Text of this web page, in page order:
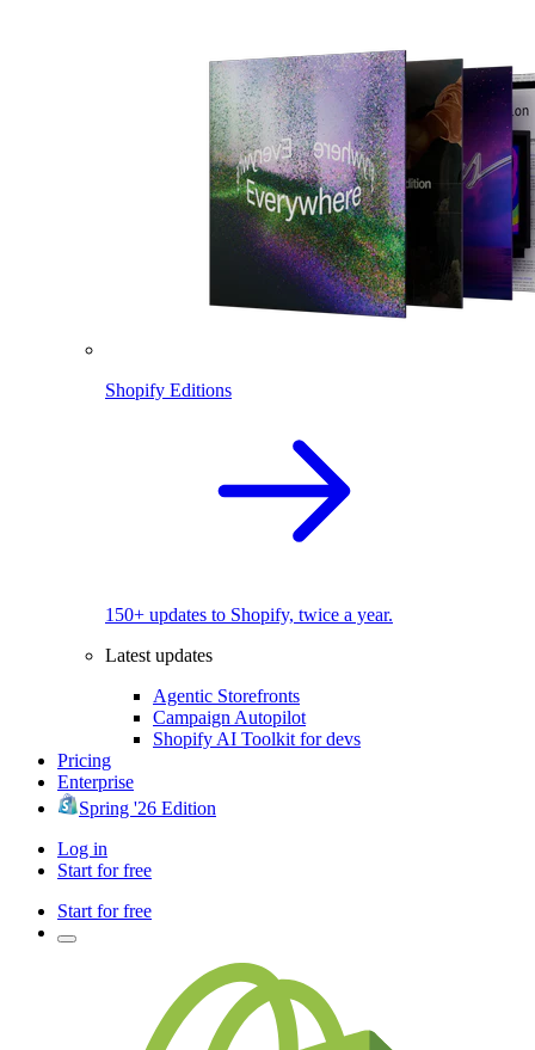
Shopify Editions
150+ updates to Shopify, twice a year.
Latest updates
Agentic Storefronts
Campaign Autopilot
Shopify AI Toolkit for devs
Pricing
Enterprise
Spring '26 Edition
Log in
Start for free
Start for free